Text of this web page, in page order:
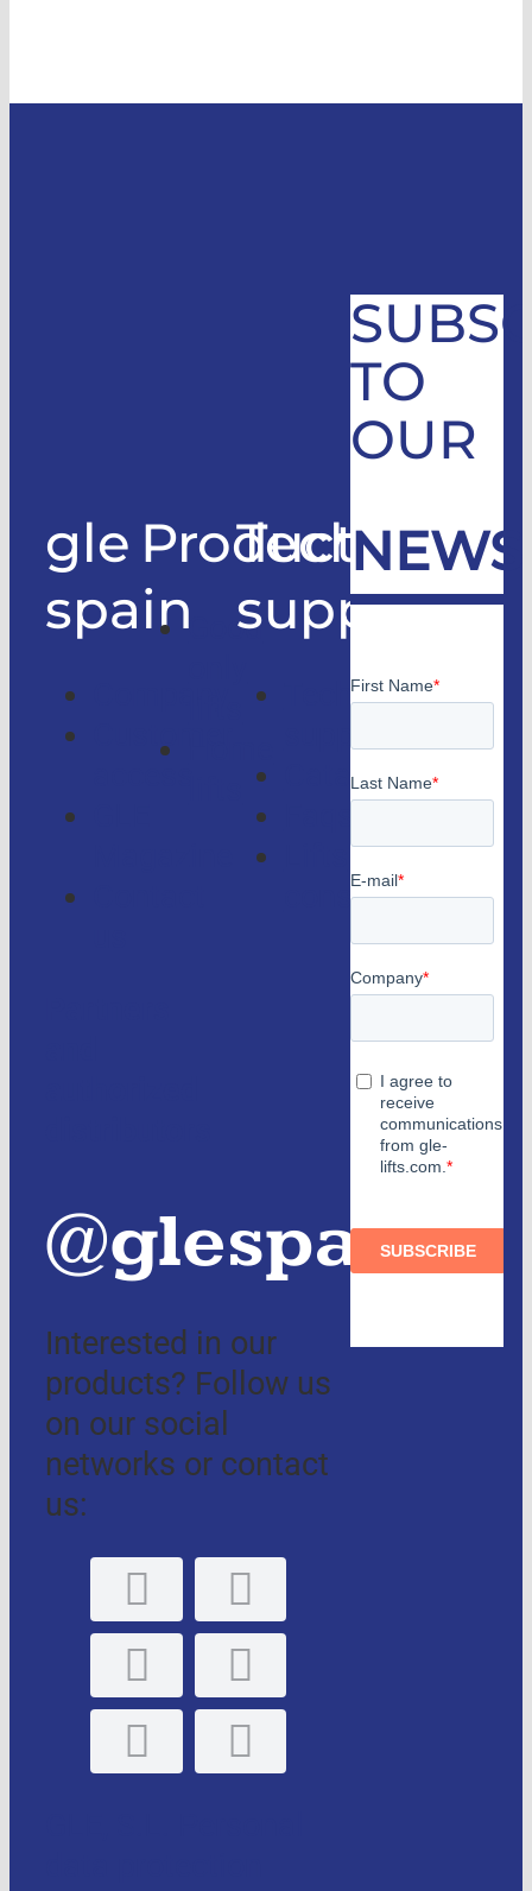
gle
spain
Products
Good
Technical
support
Technical
Catalogs
consulting
@glespain
Interested in our
products? Follow us
on our social
networks or contact
us:
TO
OUR